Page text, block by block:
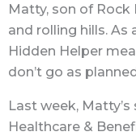
Matty, son of
and rolling hills. As
Hidden Helper
don’t go as
Last week,
Healthcare &